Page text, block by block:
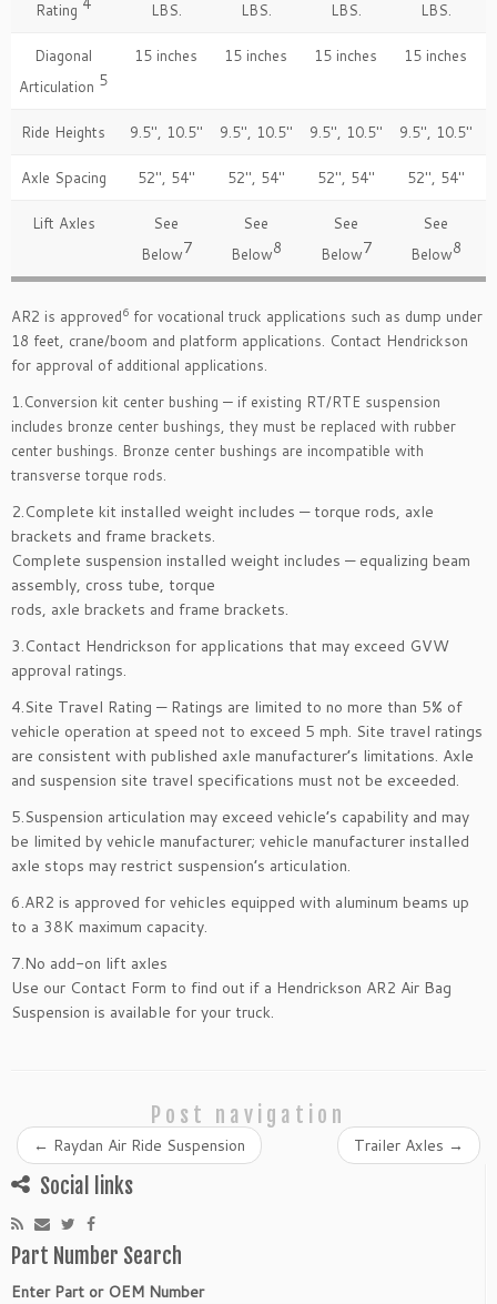
Rating LBS. LBS. LBS. LBS.
Diagonal
Articulation 5
15 inches 15 inches 15 inches 15 inches
Ride Heights 9.5″, 10.5″ 9.5″, 10.5″ 9.5″, 10.5″ 9.5″, 10.5″
Axle Spacing 52″, 54″ 52″, 54″ 52″, 54″ 52″, 54″
Lift Axles
See
Below7
See
Below8
See
Below7
See
Below8
AR2 is approved6 for vocational truck applications such as dump under
18 feet, crane/boom and platform applications. Contact Hendrickson
for approval of additional applications.
1.Conversion kit center bushing — if existing RT/RTE suspension
includes bronze center bushings, they must be replaced with rubber
center bushings. Bronze center bushings are incompatible with
transverse torque rods.
2.Complete kit installed weight includes — torque rods, axle
brackets and frame brackets.
Complete suspension installed weight includes — equalizing beam
assembly, cross tube, torque
rods, axle brackets and frame brackets.
3.Contact Hendrickson for applications that may exceed GVW
approval ratings.
4.Site Travel Rating — Ratings are limited to no more than 5% of
vehicle operation at speed not to exceed 5 mph. Site travel ratings
are consistent with published axle manufacturer’s limitations. Axle
and suspension site travel specifications must not be exceeded.
5.Suspension articulation may exceed vehicle’s capability and may
be limited by vehicle manufacturer; vehicle manufacturer installed
axle stops may restrict suspension’s articulation.
6.AR2 is approved for vehicles equipped with aluminum beams up
to a 38K maximum capacity.
7.No add-on lift axles
Use our Contact Form to find out if a Hendrickson AR2 Air Bag
Suspension is available for your truck.
Post navigation
← Raydan Air Ride Suspension Trailer Axles →
Social links
Part Number Search
Enter Part or OEM Number